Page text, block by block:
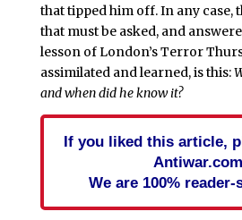
that tipped him off. In any case,
that must be asked, and
lesson of London’s Terror
assimilated and learned, is this:
and when did he know it?
If you liked this article,
We are 100%